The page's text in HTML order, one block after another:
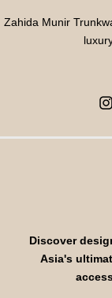
Zahida Munir
Discover
Asia's